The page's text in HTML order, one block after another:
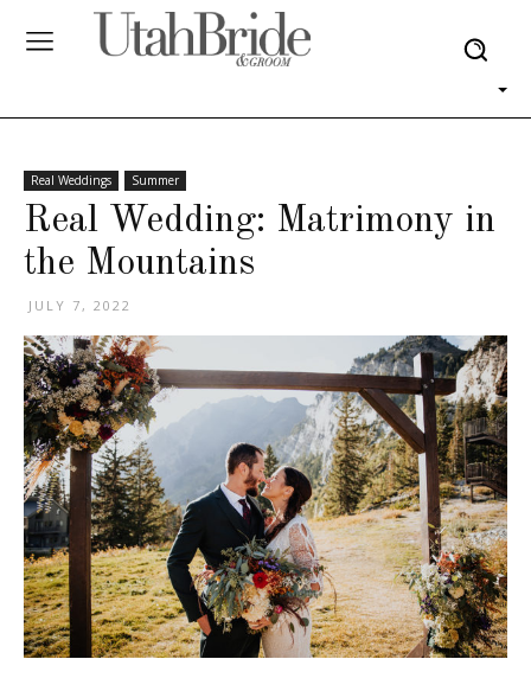
Real Weddings Summer
Real Wedding: Matrimony in
the Mountains
JULY 7, 2022